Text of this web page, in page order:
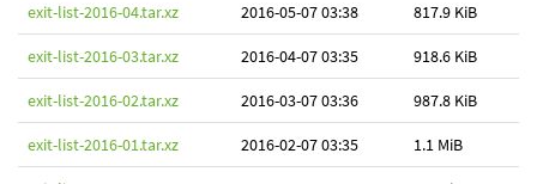
exit-list-2016-04.tar.xz 2016-05-07 03:38 817.9 KiB
exit-list-2016-03.tar.xz 2016-04-07 03:35 918.6 KiB
exit-list-2016-02.tar.xz 2016-03-07 03:36 987.8 KiB
exit-list-2016-01.tar.xz 2016-02-07 03:35 1.1 MiB